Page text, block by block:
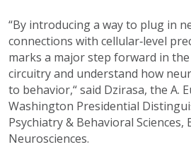
“By introducing a way to plug in
connections with cellular‑level
marks a major step forward in
circuitry and understand how
to behavior,“ said Dzirasa, the A.
Washington Presidential
Psychiatry & Behavioral
Neurosciences.